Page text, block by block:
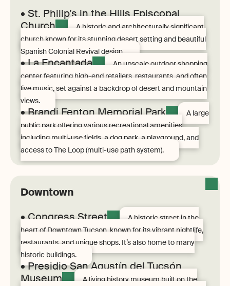
• St. Philip’s in the Hills Episcopal
Church
A historic and architecturally significant
church known for its stunning desert setting and beautiful
Spanish Colonial Revival design.
• La Encantada
An upscale outdoor shopping
center featuring high-end retailers, restaurants, and often
live music, set against a backdrop of desert and mountain
views.
• Brandi Fenton Memorial Park
A large
public park offering various recreational amenities
including multi-use fields, a dog park, a playground, and
access to The Loop (multi-use path system).
Downtown
• Congress Street
A historic street in the
heart of Downtown Tucson, known for its vibrant nightlife,
restaurants, and unique shops. It’s also home to many
historic buildings.
• Presidio San Agustín del Tucsón
Museum
A living history museum built on the